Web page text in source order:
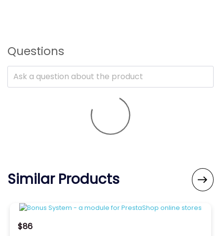
Questions
Similar Products 
$86